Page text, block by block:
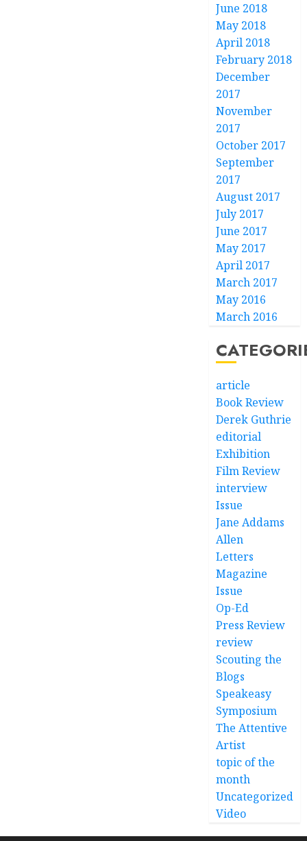
June 2018
May 2018
April 2018
February 2018
December
2017
November
2017
October 2017
September
2017
August 2017
July 2017
June 2017
May 2017
April 2017
March 2017
May 2016
March 2016
article
Book Review
Derek Guthrie
editorial
Exhibition
Film Review
interview
Issue
Jane Addams
Allen
Letters
Magazine
Issue
Op-Ed
Press Review
review
Scouting the
Blogs
Speakeasy
Symposium
The Attentive
Artist
topic of the
month
Uncategorized
Video